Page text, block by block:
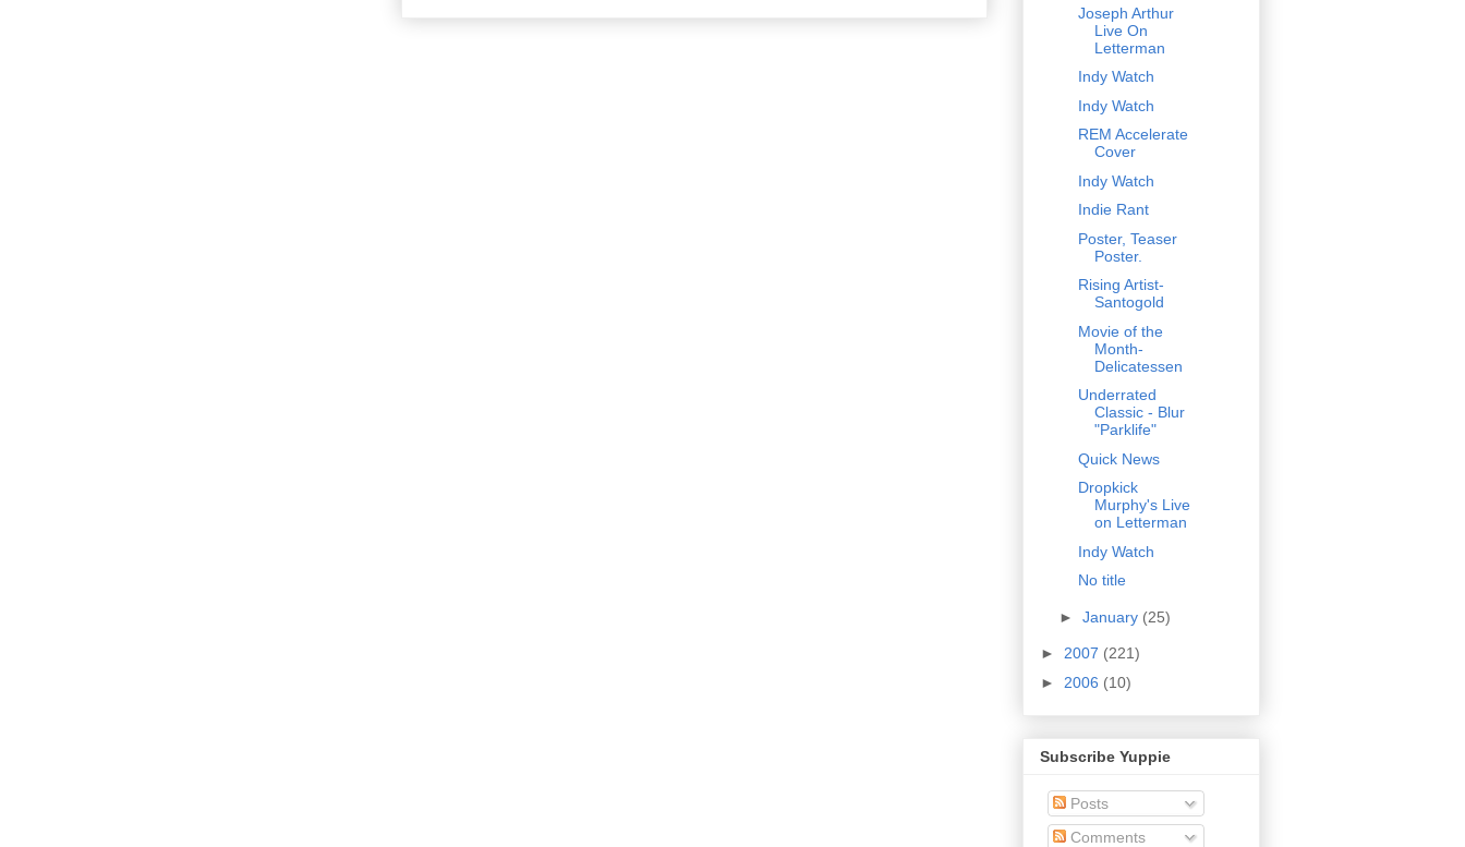
Joseph Arthur
Live On
Letterman
Indy Watch
Indy Watch
REM Accelerate
Cover
Indy Watch
Indie Rant
Poster, Teaser
Poster.
Rising Artist-
Santogold
Movie of the
Month-
Delicatessen
Underrated
Classic - Blur
"Parklife"
Quick News
Dropkick
Murphy's Live
on Letterman
Indy Watch
No title
► January (25)
► 2007 (221)
► 2006 (10)
Subscribe Yuppie
Posts
Comments